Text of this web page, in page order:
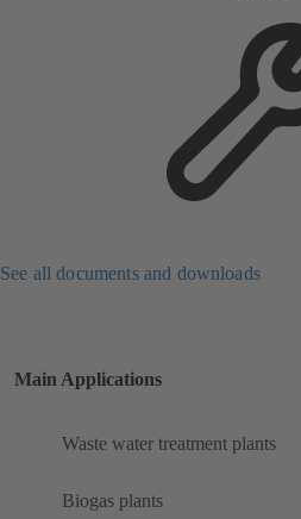
See all documents and downloads
Main Applications
Waste water treatment plants
Biogas plants